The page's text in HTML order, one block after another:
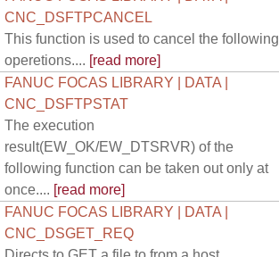
CNC_DSFTPCANCEL
This function is used to cancel the following
operetions.... [read more]
FANUC FOCAS LIBRARY | DATA |
CNC_DSFTPSTAT
The execution
result(EW_OK/EW_DTSRVR) of the
following function can be taken out only at
once.... [read more]
FANUC FOCAS LIBRARY | DATA |
CNC_DSGET_REQ